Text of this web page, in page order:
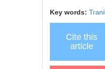
Key words:
Cite this
article